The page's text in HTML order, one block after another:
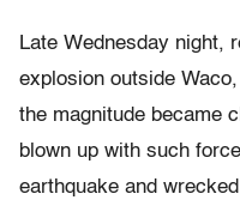
Late Wednesday night,
explosion outside
the magnitude became
blown up with such
earthquake and